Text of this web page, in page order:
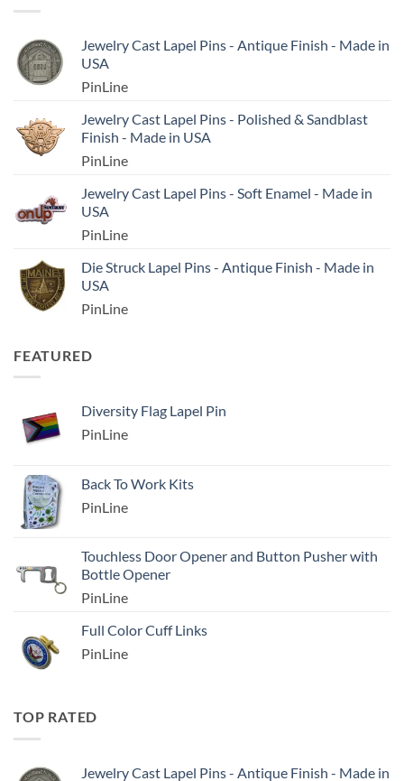
Jewelry Cast Lapel Pins - Antique Finish - Made in
USA
PinLine
Jewelry Cast Lapel Pins - Polished & Sandblast
Finish - Made in USA
PinLine
Jewelry Cast Lapel Pins - Soft Enamel - Made in
USA
PinLine
Die Struck Lapel Pins - Antique Finish - Made in
USA
PinLine
FEATURED
Diversity Flag Lapel Pin
PinLine
Back To Work Kits
PinLine
Touchless Door Opener and Button Pusher with
Bottle Opener
PinLine
Full Color Cuff Links
PinLine
TOP RATED
Jewelry Cast Lapel Pins - Antique Finish - Made in